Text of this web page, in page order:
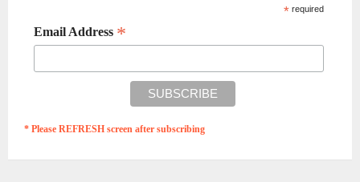
*required
Email Address *
* Please REFRESH screen after subscribing